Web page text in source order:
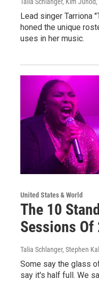
Talia Schlanger, Kim Junod
Lead singer Tarriona
honed the unique
uses in her music.
United States & World
The 10
Sessions Of
Talia Schlanger, Stephen
Some say the glass
say it's half full. We